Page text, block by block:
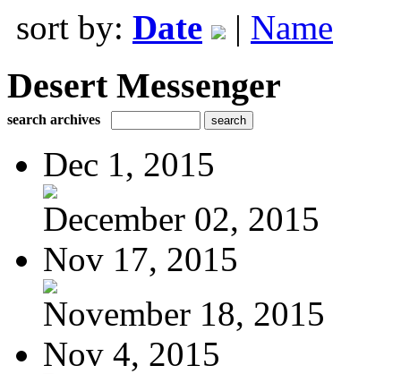
sort by: Date | Name
Desert Messenger
search archives
Dec 1, 2015
December 02, 2015
Nov 17, 2015
November 18, 2015
Nov 4, 2015